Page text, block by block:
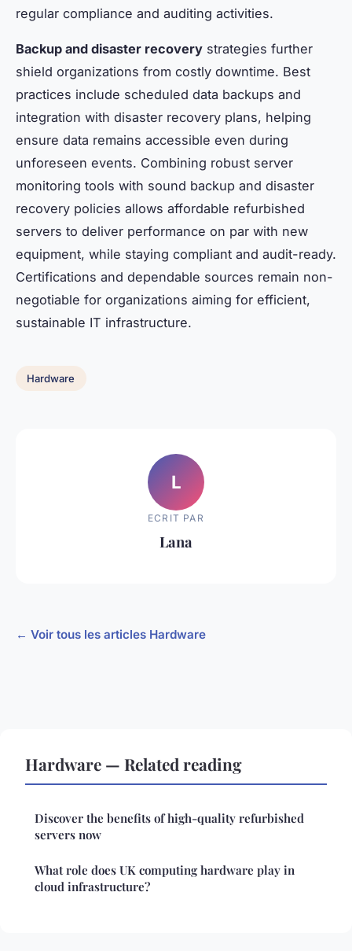
regular compliance and auditing activities.
Backup and disaster recovery strategies further
shield organizations from costly downtime. Best
practices include scheduled data backups and
integration with disaster recovery plans, helping
ensure data remains accessible even during
unforeseen events. Combining robust server
monitoring tools with sound backup and disaster
recovery policies allows affordable refurbished
servers to deliver performance on par with new
equipment, while staying compliant and audit-ready.
Certifications and dependable sources remain non-
negotiable for organizations aiming for efficient,
sustainable IT infrastructure.
Hardware
L
ECRIT PAR
Lana
← Voir tous les articles Hardware
Hardware — Related reading
Discover the benefits of high-quality refurbished
servers now
What role does UK computing hardware play in
cloud infrastructure?